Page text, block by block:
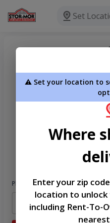
Set
Please sign
Phone Number
⚠️ Set your location to
Where
Enter your zip
location to
including Rent-To-